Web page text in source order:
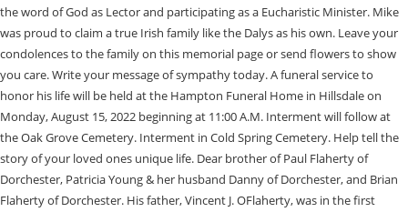
the word of God as Lector and participating as a Eucharistic Minister. Mike
was proud to claim a true Irish family like the Dalys as his own. Leave your
condolences to the family on this memorial page or send flowers to show
you care. Write your message of sympathy today. A funeral service to
honor his life will be held at the Hampton Funeral Home in Hillsdale on
Monday, August 15, 2022 beginning at 11:00 A.M. Interment will follow at
the Oak Grove Cemetery. Interment in Cold Spring Cemetery. Help tell the
story of your loved ones unique life. Dear brother of Paul Flaherty of
Dorchester, Patricia Young & her husband Danny of Dorchester, and Brian
Flaherty of Dorchester. His father, Vincent J. OFlaherty, was in the first